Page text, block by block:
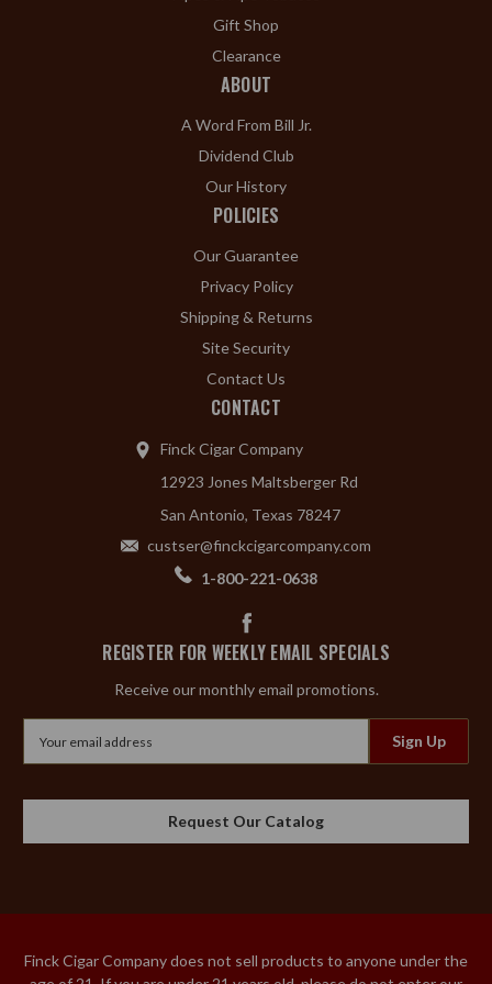
Gift Shop
Clearance
ABOUT
A Word From Bill Jr.
Dividend Club
Our History
POLICIES
Our Guarantee
Privacy Policy
Shipping & Returns
Site Security
Contact Us
CONTACT
Finck Cigar Company
12923 Jones Maltsberger Rd
San Antonio, Texas 78247
custser@finckcigarcompany.com
1-800-221-0638
REGISTER FOR WEEKLY EMAIL SPECIALS
Receive our monthly email promotions.
Request Our Catalog
Finck Cigar Company does not sell products to anyone under the